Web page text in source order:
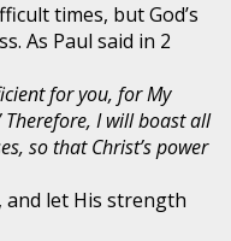
times, but God’s
As Paul said in 2
for you, for My
Therefore, I will boast all
so that Christ’s power
let His strength